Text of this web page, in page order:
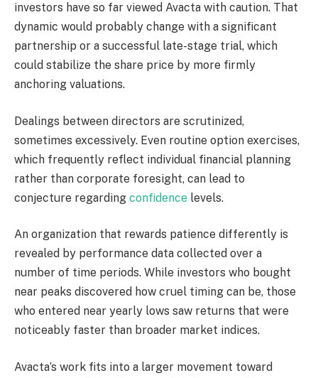
investors have so far viewed Avacta with caution. That
dynamic would probably change with a significant
partnership or a successful late-stage trial, which
could stabilize the share price by more firmly
anchoring valuations.
Dealings between directors are scrutinized,
sometimes excessively. Even routine option exercises,
which frequently reflect individual financial planning
rather than corporate foresight, can lead to
conjecture regarding confidence levels.
An organization that rewards patience differently is
revealed by performance data collected over a
number of time periods. While investors who bought
near peaks discovered how cruel timing can be, those
who entered near yearly lows saw returns that were
noticeably faster than broader market indices.
Avacta’s work fits into a larger movement toward